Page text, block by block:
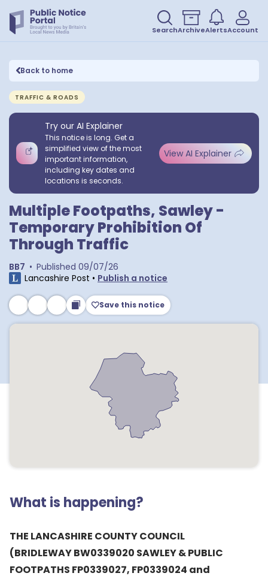
SearchArchiveAlertsAccount
Back to home
TRAFFIC & ROADS
Try our AI Explainer
This notice is long. Get a
simplified view of the most
important information,
including key dates and
locations is seconds.
View AI Explainer
Multiple Footpaths, Sawley -
Temporary Prohibition Of
Through Traffic
BB7 • Published 09/07/26
Lancashire Post • Publish a notice
Save this notice
What is happening?
THE LANCASHIRE COUNTY COUNCIL
(BRIDLEWAY BW0339020 SAWLEY & PUBLIC
FOOTPATHS FP0339027, FP0339024 and